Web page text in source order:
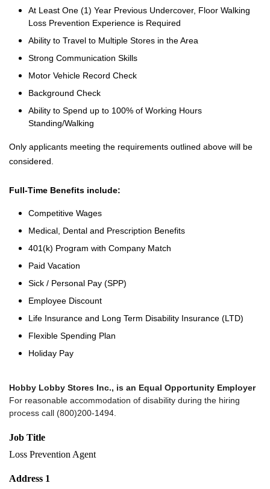
At Least One (1) Year Previous Undercover, Floor Walking
Loss Prevention Experience is Required
Ability to Travel to Multiple Stores in the Area
Strong Communication Skills
Motor Vehicle Record Check
Background Check
Ability to Spend up to 100% of Working Hours
Standing/Walking
Only applicants meeting the requirements outlined above will be
considered.
Full-Time Benefits include:
Competitive Wages
Medical, Dental and Prescription Benefits
401(k) Program with Company Match
Paid Vacation
Sick / Personal Pay (SPP)
Employee Discount
Life Insurance and Long Term Disability Insurance (LTD)
Flexible Spending Plan
Holiday Pay
Hobby Lobby Stores Inc., is an Equal Opportunity Employer
For reasonable accommodation of disability during the hiring
process call (800)200-1494.
Job Title
Loss Prevention Agent
Address 1